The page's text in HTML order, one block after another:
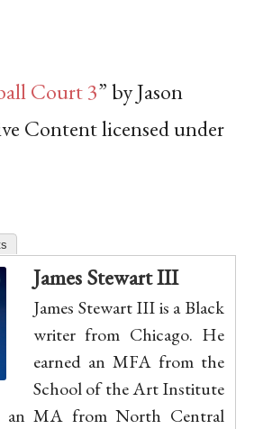
Court 3” by Jason
Content licensed under
James Stewart III
James Stewart III is a Black
writer from Chicago. He
earned an MFA from the
School of the Art Institute
an MA from North Central